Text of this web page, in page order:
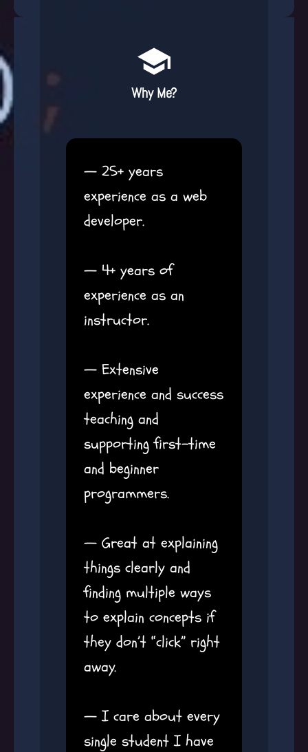
Why Me?
— 25+ years
experience as a web
developer.
— 4+ years of
experience as an
instructor.
— Extensive
experience and success
teaching and
supporting first-time
and beginner
programmers.
— Great at explaining
things clearly and
finding multiple ways
to explain concepts if
they don’t “click” right
away.
— I care about every
single student I have